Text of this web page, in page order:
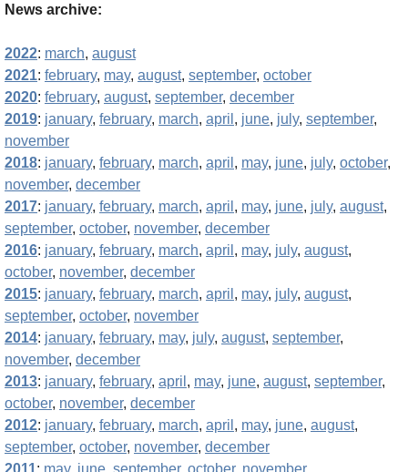
News archive:
2022: march, august
2021: february, may, august, september, october
2020: february, august, september, december
2019: january, february, march, april , june, july, september,
november
2018: january, february, march, april , may, june, july, october,
november, december
2017: january, february, march, april , may, june, july, august,
september, october, november, december
2016: january, february, march, april , may, july, august,
october, november, december
2015: january, february, march, april , may, july, august,
september, october, november
2014: january, february, may, july, august, september,
november, december
2013: january, february, april , may, june, august, september,
october, november, december
2012: january, february, march, april , may, june, august,
september, october, november, december